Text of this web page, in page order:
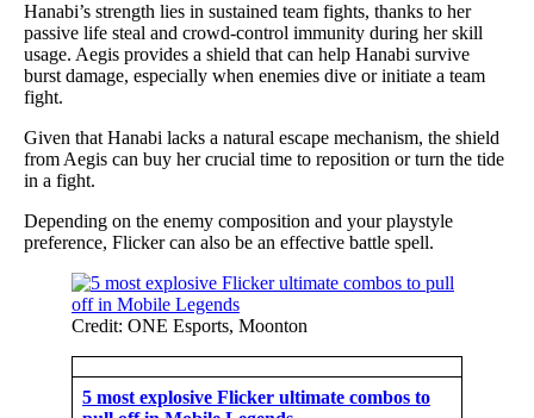
Hanabi’s strength lies in sustained team fights, thanks to her
passive life steal and crowd-control immunity during her skill
usage. Aegis provides a shield that can help Hanabi survive
burst damage, especially when enemies dive or initiate a team
fight.
Given that Hanabi lacks a natural escape mechanism, the shield
from Aegis can buy her crucial time to reposition or turn the tide
in a fight.
Depending on the enemy composition and your playstyle
preference, Flicker can also be an effective battle spell.
Credit: ONE Esports, Moonton
5 most explosive Flicker ultimate combos to